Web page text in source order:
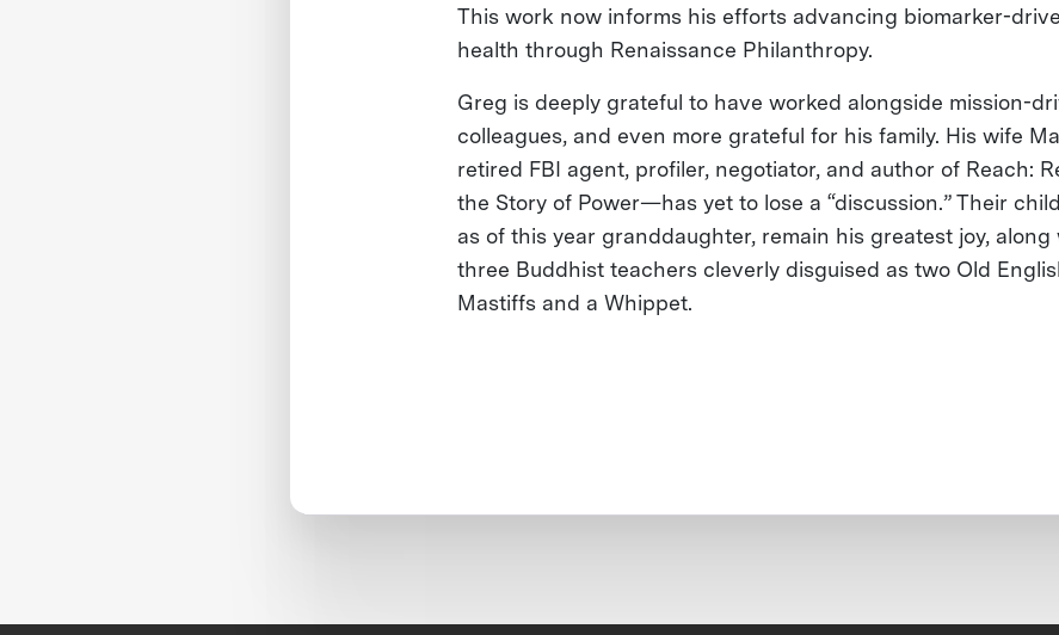
This work now informs his efforts advancing biomarker-
health through Renaissance Philanthropy.
Greg is deeply grateful to have worked alongside mission-
colleagues, and even more grateful for his family. His wife
retired FBI agent, profiler, negotiator, and author of Reach:
the Story of Power—has yet to lose a “discussion.” Their
as of this year granddaughter, remain his greatest joy, along
three Buddhist teachers cleverly disguised as two Old
Mastiffs and a Whippet.